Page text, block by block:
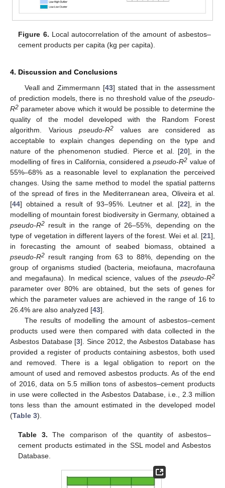
Figure 6. Local autocorrelation of the amount of asbestos–
cement products per capita (kg per capita).
4. Discussion and Conclusions
Veall and Zimmermann [43] stated that in the assessment
of prediction models, there is no threshold value of the pseudo-
R2 parameter above which it would be possible to determine the
quality of the model developed with the Random Forest
algorithm. Variouspseudo-R2 values are considered as
acceptable to explain changes depending on the type and
nature of the phenomenon studied. Pierce et al. [20], in the
modelling of fires in California, considered apseudo-R2 value of
55%–68% as a reasonable level to explanation the perceived
changes. Using the same method to model the spatial patterns
of the spread of fires in the Mediterranean area, Oliveira et al.
[44] obtained a result of 93–95%. Leutner et al. [22], in the
modelling of mountain forest biodiversity in Germany, obtained a
pseudo-R2 result in the range of 26–55%, depending on the
type of vegetation in different layers of the forest. Wei et al. [21],
in forecasting the amount of seabed biomass, obtained a
pseudo-R2 result ranging from 63 to 88%, depending on the
group of organisms studied (bacteria, meiofauna, macrofauna
and megafauna). In medical science, values of the pseudo-R2
parameter over 80% are obtained, but the sets of genes for
which the parameter values are achieved in the range of 16 to
26.4% are also analyzed [43].
The results of modelling the amount of asbestos–cement
products used were then compared with data collected in the
Asbestos Database [3]. Since 2012, the Asbestos Database has
provided a register of products containing asbestos, both used
and removed. There is a legal obligation to report on the
amount of used and removed asbestos products. As of the end
of 2016, data on 5.5 million tons of asbestos–cement products
in use were collected in the Asbestos Database, i.e., 2.3 million
tons less than the amount estimated in the developed model
(Table 3).
Table 3. The comparison of the quantity of asbestos–
cement products estimated in the SSL model and Asbestos
Database.